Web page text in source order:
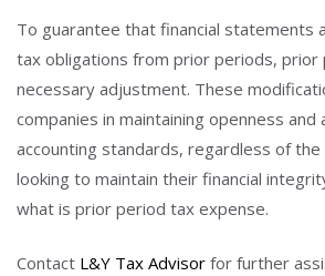
To guarantee that financial statements
tax obligations from prior periods, prior
necessary adjustment. These
companies in maintaining openness and
accounting standards, regardless of the
looking to maintain their financial
what is prior period tax expense.
Contact L&Y Tax Advisor for further